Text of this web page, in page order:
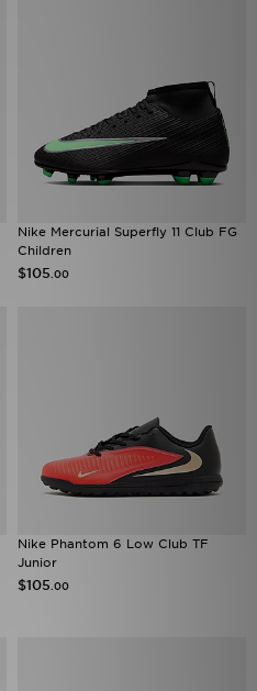
Nike Mercurial Superfly 11 Club FG
Children
$105 .00
Nike Phantom 6 Low Club TF
Junior
$105 .00